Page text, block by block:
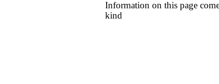
Information on this page
kind